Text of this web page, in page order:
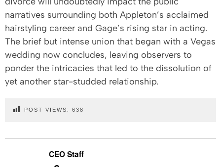
narratives surrounding both Appleton’s acclaimed
hairstyling career and Gage’s rising star in acting.
The brief but intense union that began with a Vegas
wedding now concludes, leaving observers to
ponder the intricacies that led to the dissolution of
yet another star-studded relationship.
POST VIEWS: 638
CEO Staff